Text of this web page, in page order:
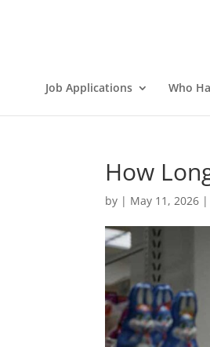
Job Applications Who
How
by | May 11, 2026